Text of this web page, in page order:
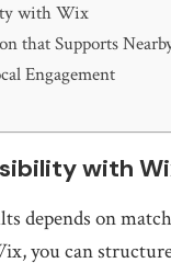
with Wix
that Supports
Engagement
with
depends on
you can